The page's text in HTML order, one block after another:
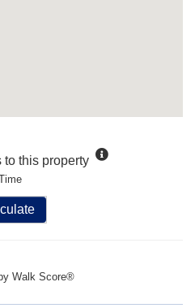
this property
Walk Score®